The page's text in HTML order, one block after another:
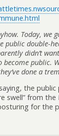
Today, we
public double-
didn’t
public.
done a
saying, the
swell” from
for the